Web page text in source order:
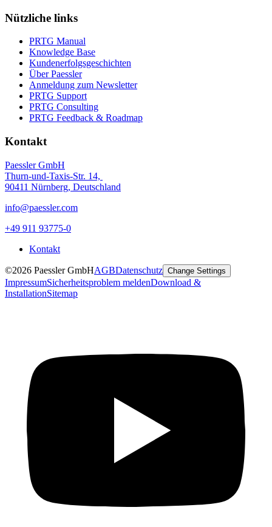
Nützliche links
PRTG Manual
Knowledge Base
Kundenerfolgsgeschichten
Über Paessler
Anmeldung zum Newsletter
PRTG Support
PRTG Consulting
PRTG Feedback & Roadmap
Kontakt
Paessler GmbH
Thurn-und-Taxis-Str. 14,
90411 Nürnberg, Deutschland
info@paessler.com
+49 911 93775-0
Kontakt
©2026 Paessler GmbHAGBDatenschutz Change Settings
ImpressumSicherheitsproblem meldenDownload &
InstallationSitemap